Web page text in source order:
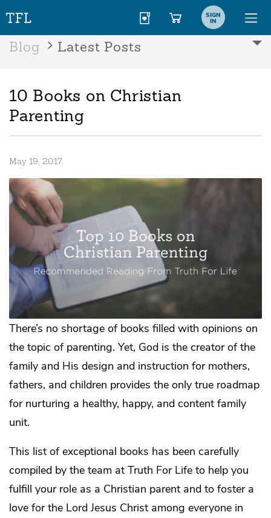
SIGN
IN
Blog Latest Posts
10 Books on Christian
Parenting
May 19, 2017
There’s no shortage of books filled with opinions on
the topic of parenting. Yet, God is the creator of the
family and His design and instruction for mothers,
fathers, and children provides the only true roadmap
for nurturing a healthy, happy, and content family
unit.
This list of exceptional books has been carefully
compiled by the team at Truth For Life to help you
fulfill your role as a Christian parent and to foster a
love for the Lord Jesus Christ among everyone in